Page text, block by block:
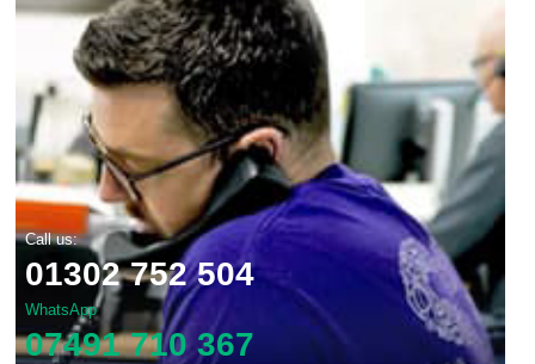
Call us:
01302 752 504
WhatsApp
07491 710 367